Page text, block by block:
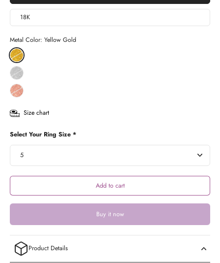
18K
Metal Color: Yellow Gold
Size chart
Select Your Ring Size *
Add to cart
Buy it now
Product Details